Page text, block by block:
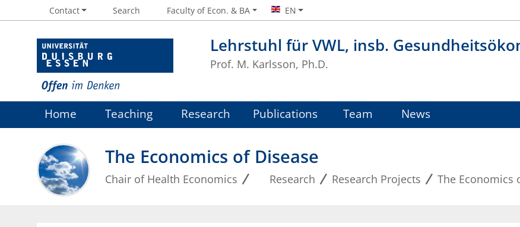
Lehrstuhl für VWL, insb.
Prof. M. Karlsson, Ph.D.
Contact Search Faculty of Econ. & BA EN
Home Teaching Research Publications Team News
The Economics of Disease
Chair of Health Economics Research Research Projects The Economics